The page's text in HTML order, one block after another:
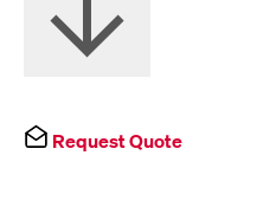
Request Quote